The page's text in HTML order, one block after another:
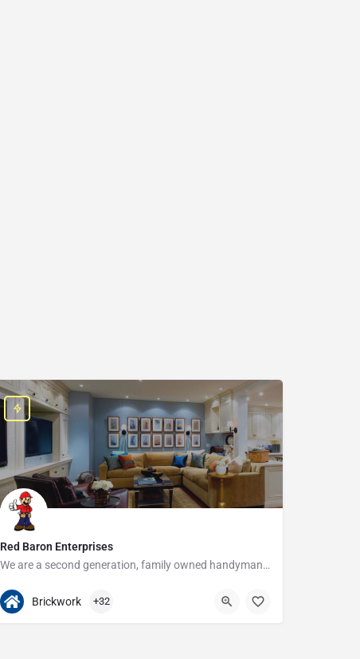
Red Baron Enterprises
We are a second generation, family owned handyman and construction business that serves the Grosse Pointe and…
313-408-1166
Brickwork +32